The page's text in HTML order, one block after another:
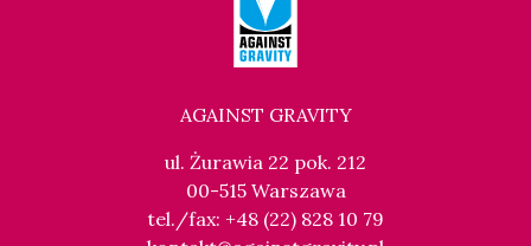
AGAINST GRAVITY
ul. Żurawia 22 pok. 212
00-515 Warszawa
tel./fax: +48 (22) 828 10 79